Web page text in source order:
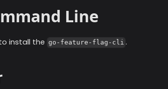
Line
install the go-feature-flag-cli .